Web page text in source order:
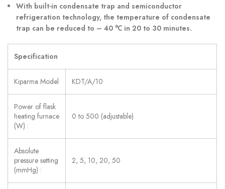
With built-in condensate trap and semiconductor
refrigeration technology, the temperature of condensate
trap can be reduced to – 40℃ in 20 to 30 minutes.
Specification
Kiparma Model KDT/A/10
Power of flask
heating furnace
(W) :
0 to 500 (adjustable)
Absolute
pressure setting
(mmHg) :
2, 5, 10, 20, 50